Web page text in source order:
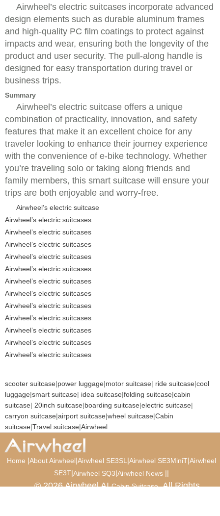
Airwheel’s electric suitcases incorporate advanced
design elements such as durable aluminum frames
and high-quality PC film coatings to protect against
impacts and wear, ensuring both the longevity of the
product and user security. The pull-along handle is
designed for easy transportation during travel or
business trips.
Summary
Airwheel’s electric suitcase offers a unique
combination of practicality, innovation, and safety
features that make it an excellent choice for any
traveler looking to enhance their journey experience
with the convenience of e-bike technology. Whether
you’re traveling solo or taking along friends and
family members, this smart suitcase will ensure your
trips are both enjoyable and worry-free.
Airwheel’s electric suitcase
Airwheel’s electric suitcases
Airwheel’s electric suitcases
Airwheel’s electric suitcases
Airwheel’s electric suitcases
Airwheel’s electric suitcases
Airwheel’s electric suitcases
Airwheel’s electric suitcases
Airwheel’s electric suitcases
Airwheel’s electric suitcases
Airwheel’s electric suitcases
Airwheel’s electric suitcases
Airwheel’s electric suitcases
scooter suitcase|power luggage|motor suitcase| ride suitcase|cool
luggage|smart suitcase| idea suitcase|folding suitcase|cabin
suitcase| 20inch suitcase|boarding suitcase|electric suitcase|
carryon suitcase|airport suitcase|wheel suitcase|Cabin
suitcase|Travel suitcase|Airwheel
Home About Airwheel| Airwheel SE3SL| Airwheel SE3MiniT| Airwheel
SE3T| Airwheel SQ3 Airwheel News
© 2026 Airwheel AICabin Suitcase. All Rights